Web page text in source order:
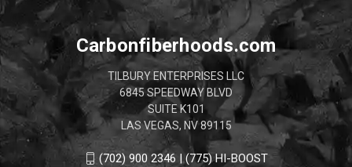
Carbonfiberhoods.com
TILBURY ENTERPRISES LLC
6845 SPEEDWAY BLVD
SUITE K101
LAS VEGAS, NV 89115
(702) 900 2346 | (775) HI-BOOST